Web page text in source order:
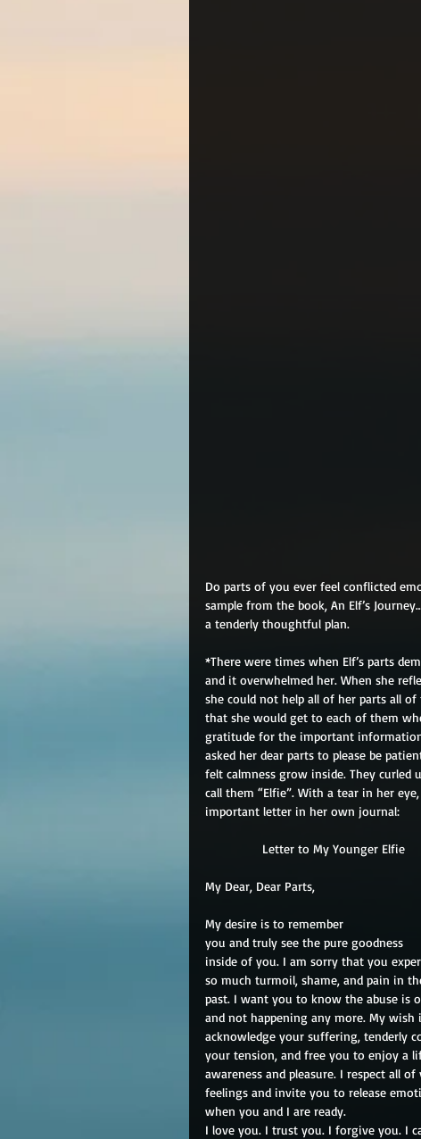
Do parts of you ever feel conflicted
sample from the book, An Elf’s
a tenderly thoughtful plan.
*There were times when Elf’s parts
and it overwhelmed her. When she
she could not help all of her parts all
that she would get to each of them
gratitude for the important
asked her dear parts to please be
felt calmness grow inside. They curled
call them “Elfie”. With a tear in her
important letter in her own journal:
                Letter to My Younger Elfie
My Dear, Dear Parts,
My desire is to remember
you and truly see the pure goodness
inside of you. I am sorry that you
so much turmoil, shame, and pain in
past. I want you to know the abuse is
and not happening any more. My wish
acknowledge your suffering, tenderly
your tension, and free you to enjoy a
awareness and pleasure. I respect all of
feelings and invite you to release
when you and I are ready.
I love you. I trust you. I forgive you. I